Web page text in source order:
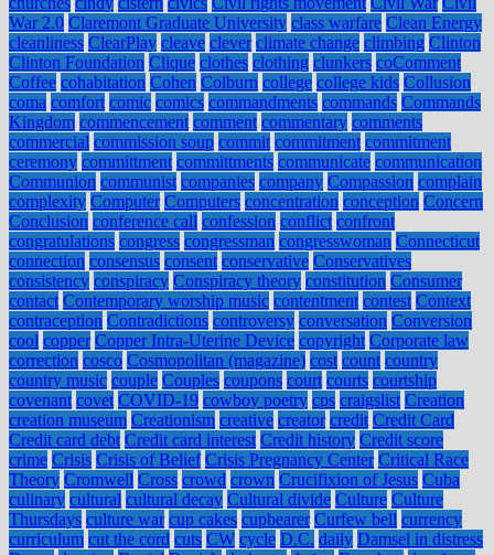
War 2.0 Claremont Graduate University class warfare Clean Energy
cleanliness ClearPlay cleave clever climate change climbing Clinton
Clinton Foundation Clique clothes clothing clunkers coComment
Coffee cohabitation Cohen Colburn college college kids Collusion
coma comfort comic comics commandments commands Commands
Kingdom commencement comment commentary comments
commercial commission soup commit commitment commitment
ceremony committment committments communicate communication
Communion communist companies company Compassion complain
complexity Computer Computers concentration conception Concern
Conclusion conference call confession conflict confront
congratulations congress congressman congresswoman Connecticut
connection consensus consent conservative Conservatives
consistency conspiracy Conspiracy theory constitution Consumer
contact Contemporary worship music contentment contest Context
contraception Contradictions controversy conversation Conversion
cool copper Copper Intra-Uterine Device copyright Corporate law
correction cosco Cosmopolitan (magazine) cost count country
country music couple Couples coupons court courts courtship
covenant covet COVID-19 cowboy poetry cps craigslist Creation
creation museum Creationism creative creator credit Credit Card
Credit card debt Credit card interest Credit history Credit score
crime Crisis Crisis of Belief Crisis Pregnancy Center Critical Race
Theory Cromwell Cross crowd crown Crucifixion of Jesus Cuba
culinary cultural cultural decay Cultural divide Culture Culture
Thursdays culture war cup cakes cupbearer Curfew bell currency
curriculum cut the cord cuts CW cycle D.C. daily Damsel in distress